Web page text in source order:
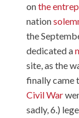
onthe
nation
the
dedicated a
site, as the
finally came
Civil War
sadly, 6.)